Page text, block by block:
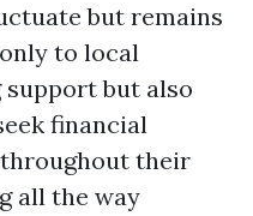
but remains
to local
support but also
financial
their
all the way